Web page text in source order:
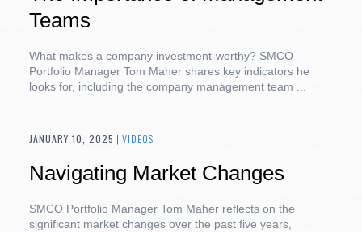
Teams
What makes a company investment-worthy? SMCO
Portfolio Manager Tom Maher shares key indicators he
looks for, including the company management team ...
JANUARY 10, 2025 | VIDEOS
Navigating Market Changes
SMCO Portfolio Manager Tom Maher reflects on the
significant market changes over the past five years,